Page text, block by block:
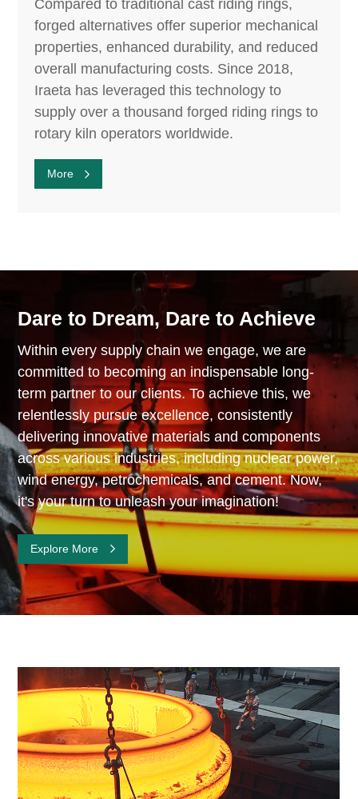
Compared to traditional cast riding rings,
forged alternatives offer superior mechanical
properties, enhanced durability, and reduced
overall manufacturing costs. Since 2018,
Iraeta has leveraged this technology to
supply over a thousand forged riding rings to
rotary kiln operators worldwide.
More
Dare to Dream, Dare to Achieve
Within every supply chain we engage, we are
committed to becoming an indispensable long-
term partner to our clients. To achieve this, we
relentlessly pursue excellence, consistently
delivering innovative materials and components
across various industries, including nuclear power,
wind energy, petrochemicals, and cement. Now,
it's your turn to unleash your imagination!
Explore More